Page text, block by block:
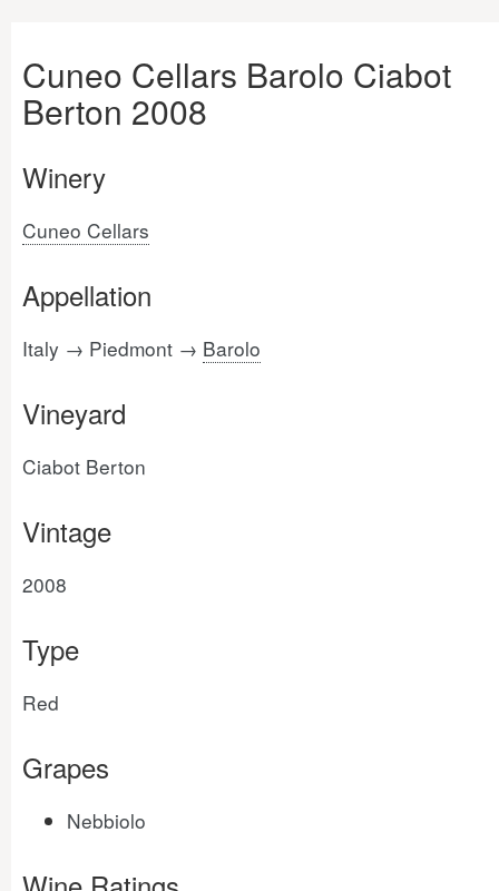
Cuneo Cellars Barolo Ciabot
Berton 2008
Winery
Cuneo Cellars
Appellation
Italy → Piedmont → Barolo
Vineyard
Ciabot Berton
Vintage
2008
Type
Red
Grapes
Nebbiolo